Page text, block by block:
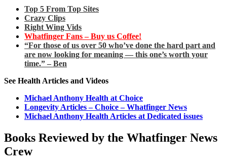
Top 5 From Top Sites
Crazy Clips
Right Wing Vids
Whatfinger Fans – Buy us Coffee!
“For those of us over 50 who’ve done the hard part and
are now looking for meaning — this one’s worth your
time.” – Ben
See Health Articles and Videos
Michael Anthony Health at Choice
Longevity Articles – Choice – Whatfinger News
Michael Anthony Health Articles at Dedicated issues
Books Reviewed by the Whatfinger News
Crew